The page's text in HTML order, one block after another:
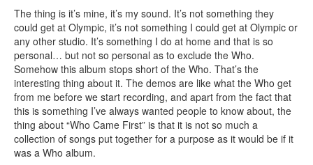
The thing is it’s mine, it’s my sound. It’s not something they
could get at Olympic, it’s not something I could get at Olympic or
any other studio. It’s something I do at home and that is so
personal… but not so personal as to exclude the Who.
Somehow this album stops short of the Who. That’s the
interesting thing about it. The demos are like what the Who get
from me before we start recording, and apart from the fact that
this is something I’ve always wanted people to know about, the
thing about “Who Came First” is that it is not so much a
collection of songs put together for a purpose as it would be if it
was a Who album.